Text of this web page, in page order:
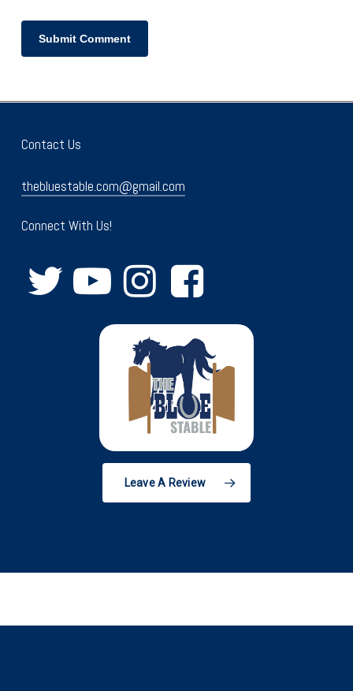
Contact Us
thebluestable.com@gmail.com
Connect With Us!
Leave A Review